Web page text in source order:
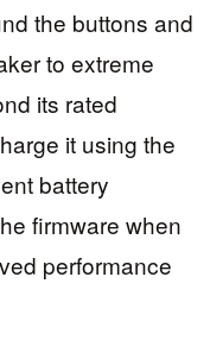
the buttons and
to extreme
its rated
it using the
battery
firmware when
performance